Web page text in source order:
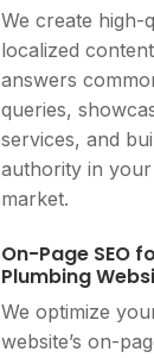
We create high-
localized
answers
queries,
services, and
authority in
market.
On-Page SEO
Plumbing
We optimize
website’s on-